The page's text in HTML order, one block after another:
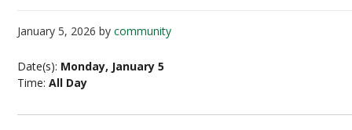
January 5, 2026 bycommunity
Date(s): Monday, January 5
Time:All Day